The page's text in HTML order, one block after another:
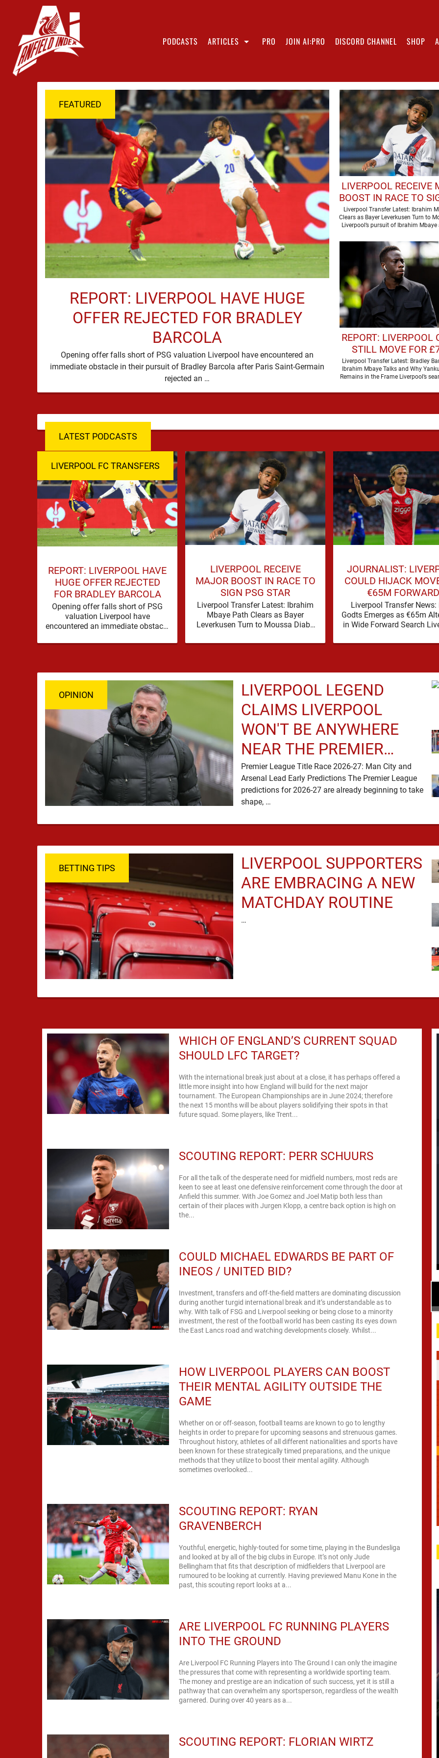
PODCASTS ARTICLES PRO JOIN AI:PRO DISCORD CHANNEL SHOP
FEATURED
REPORT: LIVERPOOL HAVE HUGE
OFFER REJECTED FOR BRADLEY
BARCOLA
Opening offer falls short of PSG valuation Liverpool have encountered an
immediate obstacle in their pursuit of Bradley Barcola after Paris Saint-Germain
rejected an …
LIVERPOOL RECEIVE
BOOST IN RACE TO
STAR
Liverpool Transfer Latest: Ibrahim
Clears as Bayer Leverkusen Turn to
Liverpool’s pursuit of Ibrahim
REPORT: LIVERPOOL
STILL MOVE FOR
RATED PREMIER
STAR
Liverpool Transfer Latest: Bradley
Ibrahim Mbaye Talks and Why
Remains in the Frame Liverpool’s
LATEST PODCASTS
LIVERPOOL FC TRANSFERS
REPORT: LIVERPOOL HAVE
HUGE OFFER REJECTED
FOR BRADLEY BARCOLA
Opening offer falls short of PSG
valuation Liverpool have
encountered an immediate obstacle
after Paris Saint-Germain rejected
LIVERPOOL RECEIVE
MAJOR BOOST IN RACE TO
SIGN PSG STAR
Liverpool Transfer Latest: Ibrahim
Mbaye Path Clears as Bayer
Leverkusen Turn to Moussa Diaby
Mbaye appears to have received a
JOURNALIST:
COULD HIJACK
€65M FORWARD
Liverpool Transfer News:
Godts Emerges as €65m
in Wide Forward Search
to it, plenty of …
OPINION
LIVERPOOL LEGEND
CLAIMS LIVERPOOL
WON'T BE ANYWHERE
NEAR THE PREMIER
LEAGUE TITLE RACE
Premier League Title Race 2026-27: Man City and
Arsenal Lead Early Predictions The Premier League
predictions for 2026-27 are already beginning to take
shape, …
BETTING TIPS
LIVERPOOL SUPPORTERS
ARE EMBRACING A NEW
MATCHDAY ROUTINE
…
WHICH OF ENGLAND’S CURRENT SQUAD
SHOULD LFC TARGET?
With the international break just about at a close, it has perhaps offered a
little more insight into how England will build for the next major
tournament. The European Championships are in June 2024; therefore
the next 15 months will be about players solidifying their spots in that
future squad. Some players, like Trent...
SCOUTING REPORT: PERR SCHUURS
For all the talk of the desperate need for midfield numbers, most reds are
keen to see at least one defensive reinforcement come through the door at
Anfield this summer. With Joe Gomez and Joel Matip both less than
certain of their places with Jurgen Klopp, a centre back option is high on
the...
COULD MICHAEL EDWARDS BE PART OF
INEOS / UNITED BID?
Investment, transfers and off-the-field matters are dominating discussion
during another turgid international break and it’s understandable as to
why. With talk of FSG and Liverpool seeking or being close to a minority
investment, the rest of the football world has been casting its eyes down
the East Lancs road and watching developments closely. Whilst...
HOW LIVERPOOL PLAYERS CAN BOOST
THEIR MENTAL AGILITY OUTSIDE THE
GAME
Whether on or off-season, football teams are known to go to lengthy
heights in order to prepare for upcoming seasons and strenuous games.
Throughout history, athletes of all different nationalities and sports have
been known for these strategically timed preparations, and the unique
methods that they utilize to boost their mental agility. Although
sometimes overlooked...
SCOUTING REPORT: RYAN
GRAVENBERCH
Youthful, energetic, highly-touted for some time, playing in the Bundesliga
and looked at by all of the big clubs in Europe. It’s not only Jude
Bellingham that fits that description of midfielders that Liverpool are
rumoured to be looking at currently. Having previewed Manu Kone in the
past, this scouting report looks at a...
ARE LIVERPOOL FC RUNNING PLAYERS
INTO THE GROUND
Are Liverpool FC Running Players into The Ground I can only the imagine
the pressures that come with representing a worldwide sporting team.
The money and prestige are an indication of such success, yet it is still a
pathway that can overwhelm any sportsperson, regardless of the wealth
garnered. During over 40 years as a...
SCOUTING REPORT: FLORIAN WIRTZ